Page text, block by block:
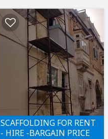
SCAFFOLDING FOR RENT
- HIRE -BARGAIN PRICE